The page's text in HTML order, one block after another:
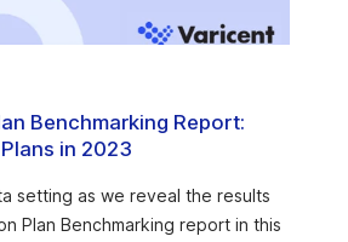
Benchmarking Report:
in 2023
setting as we reveal the results
Plan Benchmarking report in this